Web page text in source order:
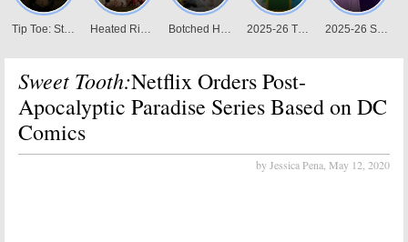
Sweet Tooth:Netflix Orders Post-
Apocalyptic Paradise Series Based on DC
Comics
by Jessica Pena, May 12, 2020